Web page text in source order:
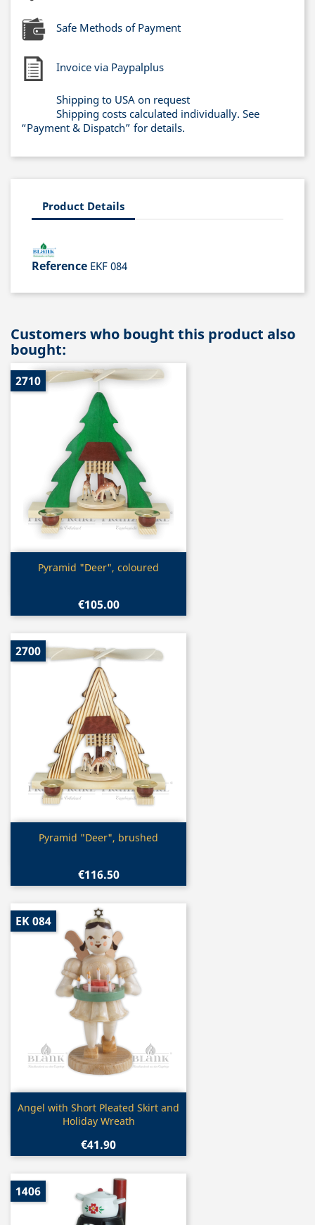
Safe Methods of Payment
Invoice via Paypalplus
Shipping to USA on request
Shipping costs calculated individually. See
“Payment & Dispatch” for details.
Product Details
Reference EKF 084
Customers who bought this product also
bought:
 Quick view
Pyramid "Deer", coloured
€105.00
2710
 Quick view
Pyramid "Deer", brushed
€116.50
2700
Quick view
Angel with Short Pleated Skirt and
Holiday Wreath
€41.90
EK 084
1406